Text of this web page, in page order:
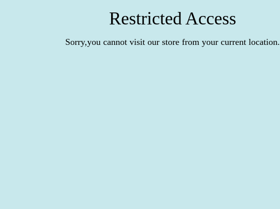
Restricted Access
Sorry,you cannot visit our store from your current location.